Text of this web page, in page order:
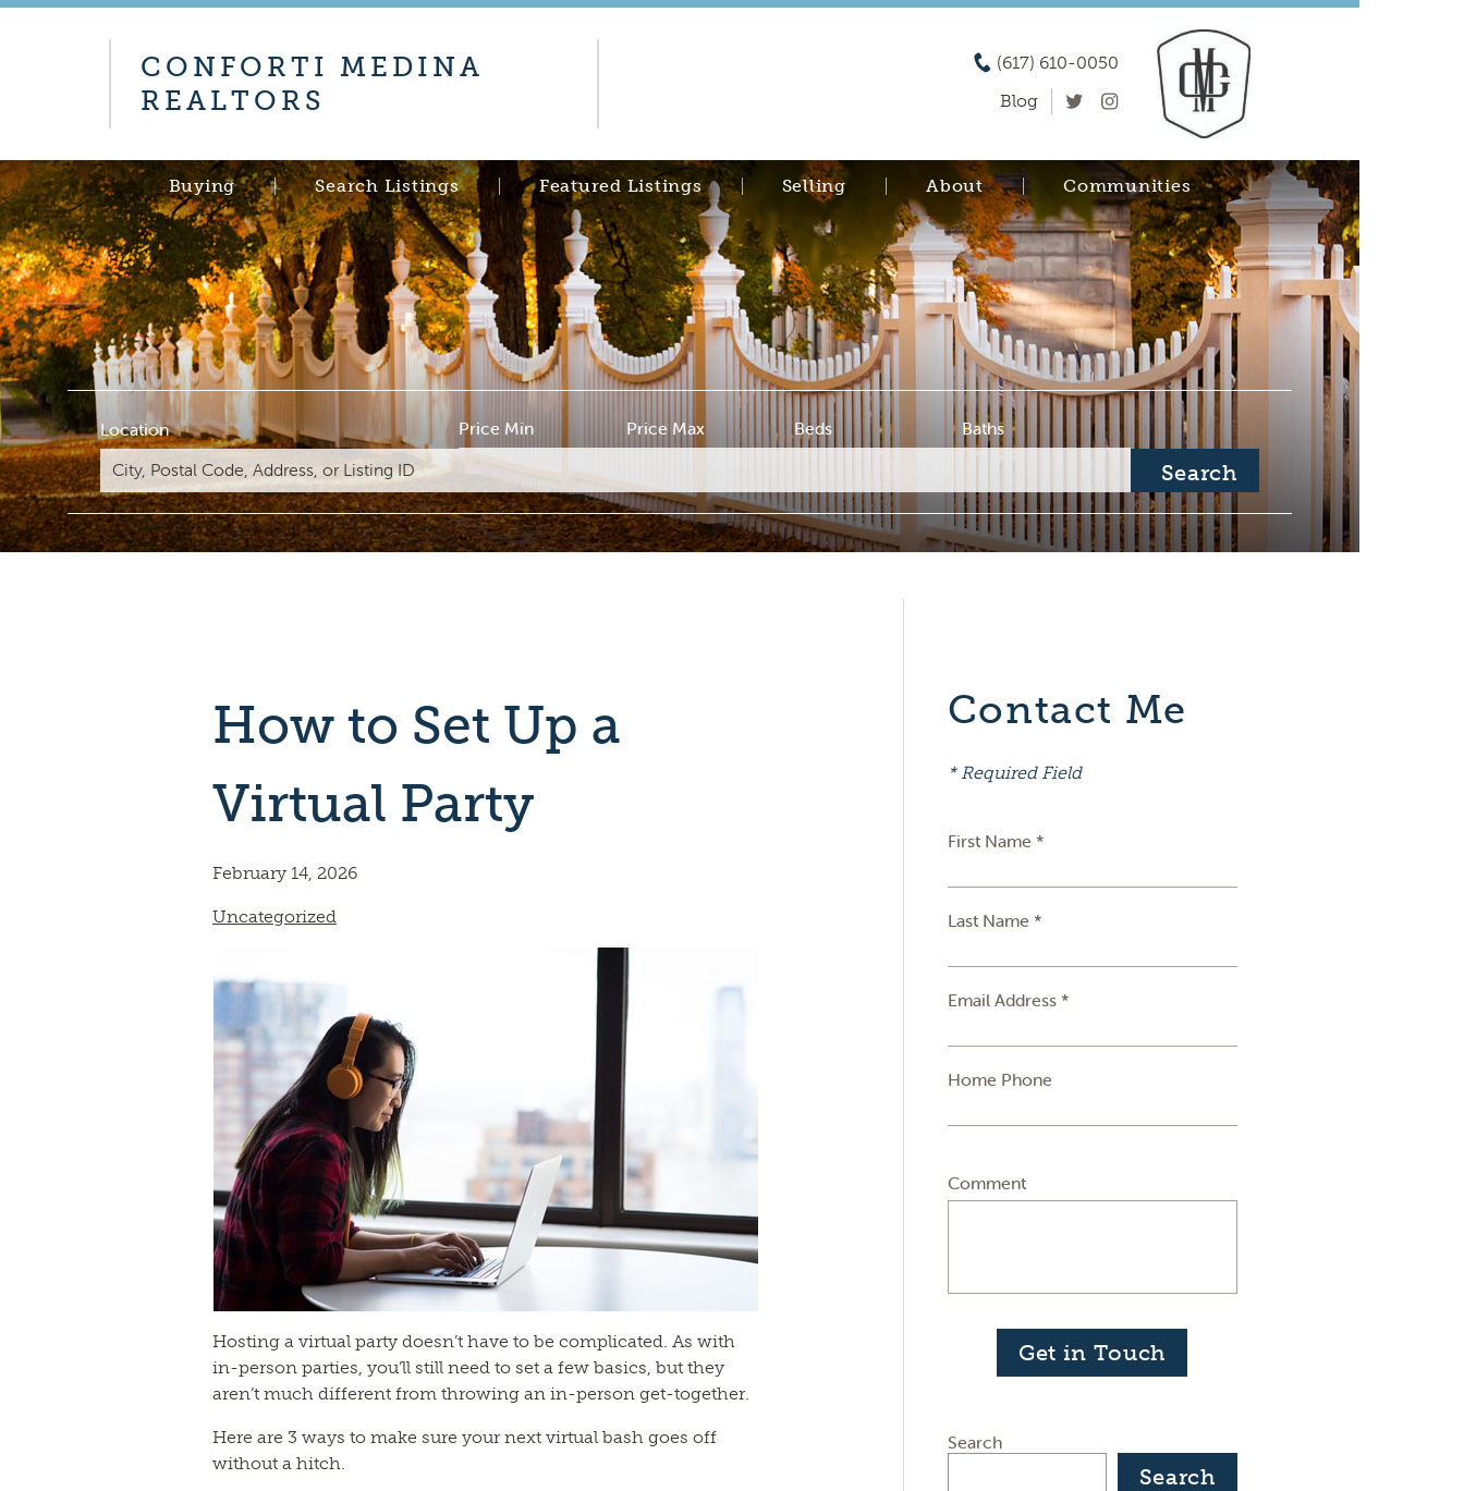
CONFORTI MEDINA
REALTORS
(617) 610-0050
Blog
Buying Search Listings Featured Listings Selling About Communities
Location Price Min Price Max Beds Baths
Search
How to Set Up a
Virtual Party
February 14, 2026
Uncategorized
Hosting a virtual party doesn’t have to be complicated. As with
in-person parties, you’ll still need to set a few basics, but they
aren’t much different from throwing an in-person get-together.
Here are 3 ways to make sure your next virtual bash goes off
without a hitch.
Contact Me
* Required Field
First Name *
Last Name *
Email Address *
Home Phone
Comment
Get in Touch
Search
Search